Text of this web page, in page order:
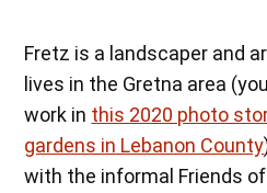
Fretz is a landscaper and
lives in the Gretna area
work in this 2020 photo
gardens in Lebanon County
with the informal Friends